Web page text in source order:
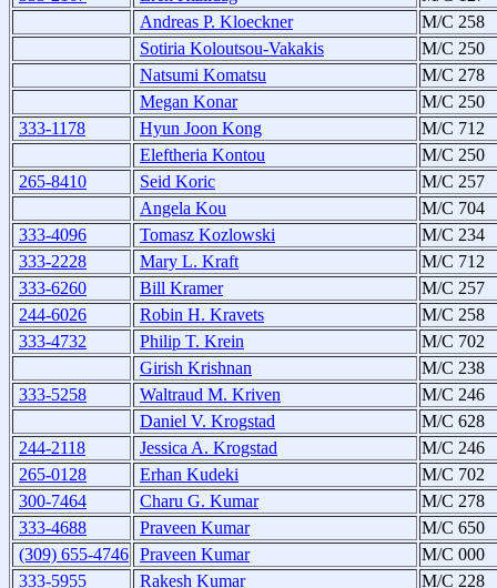
Andreas P. Kloeckner
M/C 258
Sotiria Koloutsou-Vakakis
M/C 250
Natsumi Komatsu
M/C 278
Megan Konar
M/C 250
333-1178
Hyun Joon Kong
M/C 712
Eleftheria Kontou
M/C 250
265-8410
Seid Koric
M/C 257
Angela Kou
M/C 704
333-4096
Tomasz Kozlowski
M/C 234
333-2228
Mary L. Kraft
M/C 712
333-6260
Bill Kramer
M/C 257
244-6026
Robin H. Kravets
M/C 258
333-4732
Philip T. Krein
M/C 702
Girish Krishnan
M/C 238
333-5258
Waltraud M. Kriven
M/C 246
Daniel V. Krogstad
M/C 628
244-2118
Jessica A. Krogstad
M/C 246
265-0128
Erhan Kudeki
M/C 702
300-7464
Charu G. Kumar
M/C 278
333-4688
Praveen Kumar
M/C 650
(309) 655-4746 Praveen Kumar
M/C 000
333-5955
Rakesh Kumar
M/C 228